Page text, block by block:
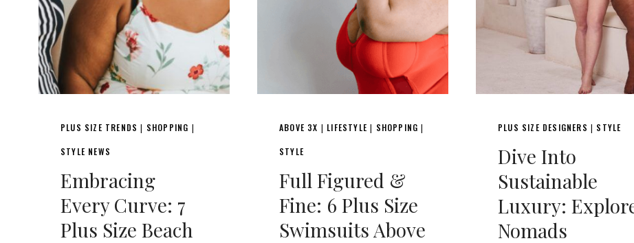
PLUS SIZE TRENDS | SHOPPING |
STYLE NEWS
Embracing
Every Curve: 7
Plus Size Beach
ABOVE 3X | LIFESTYLE | SHOPPING |
STYLE
Full Figured &
Fine: 6 Plus Size
Swimsuits Above
PLUS SIZE DESIGNERS | STYLE
Dive Into
Sustainable
Luxury:
Nomads